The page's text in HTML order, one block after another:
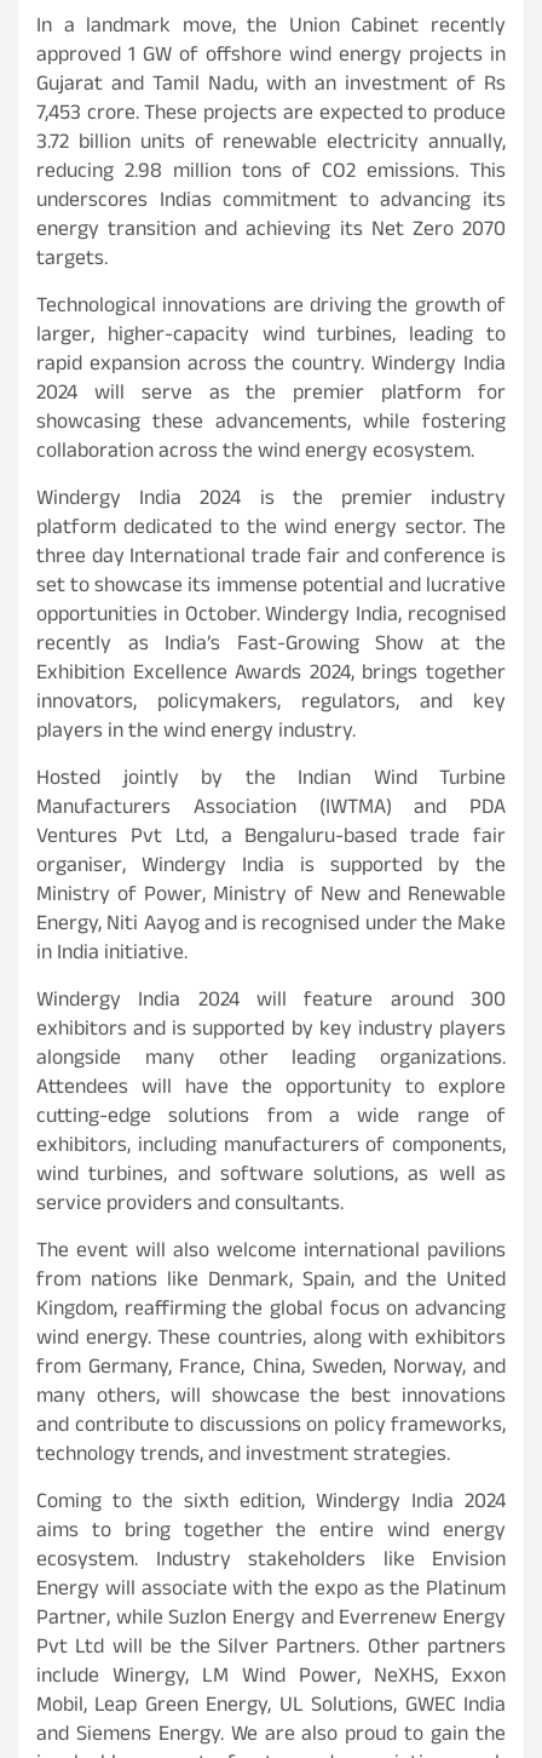
In a landmark move, the Union Cabinet recently
approved 1 GW of offshore wind energy projects in
Gujarat and Tamil Nadu, with an investment of Rs
7,453 crore. These projects are expected to produce
3.72 billion units of renewable electricity annually,
reducing 2.98 million tons of CO2 emissions. This
underscores Indias commitment to advancing its
energy transition and achieving its Net Zero 2070
targets.
Technological innovations are driving the growth of
larger, higher-capacity wind turbines, leading to
rapid expansion across the country. Windergy India
2024 will serve as the premier platform for
showcasing these advancements, while fostering
collaboration across the wind energy ecosystem.
Windergy India 2024 is the premier industry
platform dedicated to the wind energy sector. The
three day International trade fair and conference is
set to showcase its immense potential and lucrative
opportunities in October. Windergy India, recognised
recently as India’s Fast-Growing Show at the
Exhibition Excellence Awards 2024, brings together
innovators, policymakers, regulators, and key
players in the wind energy industry.
Hosted jointly by the Indian Wind Turbine
Manufacturers Association (IWTMA) and PDA
Ventures Pvt Ltd, a Bengaluru-based trade fair
organiser, Windergy India is supported by the
Ministry of Power, Ministry of New and Renewable
Energy, Niti Aayog and is recognised under the Make
in India initiative.
Windergy India 2024 will feature around 300
exhibitors and is supported by key industry players
alongside many other leading organizations.
Attendees will have the opportunity to explore
cutting-edge solutions from a wide range of
exhibitors, including manufacturers of components,
wind turbines, and software solutions, as well as
service providers and consultants.
The event will also welcome international pavilions
from nations like Denmark, Spain, and the United
Kingdom, reaffirming the global focus on advancing
wind energy. These countries, along with exhibitors
from Germany, France, China, Sweden, Norway, and
many others, will showcase the best innovations
and contribute to discussions on policy frameworks,
technology trends, and investment strategies.
Coming to the sixth edition, Windergy India 2024
aims to bring together the entire wind energy
ecosystem. Industry stakeholders like Envision
Energy will associate with the expo as the Platinum
Partner, while Suzlon Energy and Everrenew Energy
Pvt Ltd will be the Silver Partners. Other partners
include Winergy, LM Wind Power, NeXHS, Exxon
Mobil, Leap Green Energy, UL Solutions, GWEC India
and Siemens Energy. We are also proud to gain the